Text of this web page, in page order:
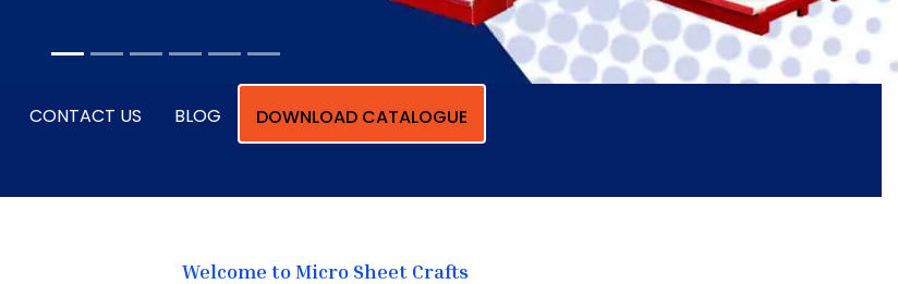
CONTACT US BLOG DOWNLOAD CATALOGUE
Welcome to Micro Sheet Crafts